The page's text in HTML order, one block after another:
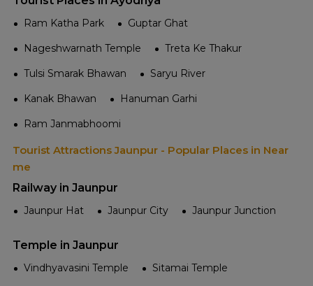
Ram Katha Park
Guptar Ghat
Nageshwarnath Temple
Treta Ke Thakur
Tulsi Smarak Bhawan
Saryu River
Kanak Bhawan
Hanuman Garhi
Ram Janmabhoomi
Tourist Attractions Jaunpur - Popular Places in Near
me
Railway in Jaunpur
Jaunpur Hat Jaunpur City Jaunpur Junction
Temple in Jaunpur
Vindhyavasini Temple
Sitamai Temple